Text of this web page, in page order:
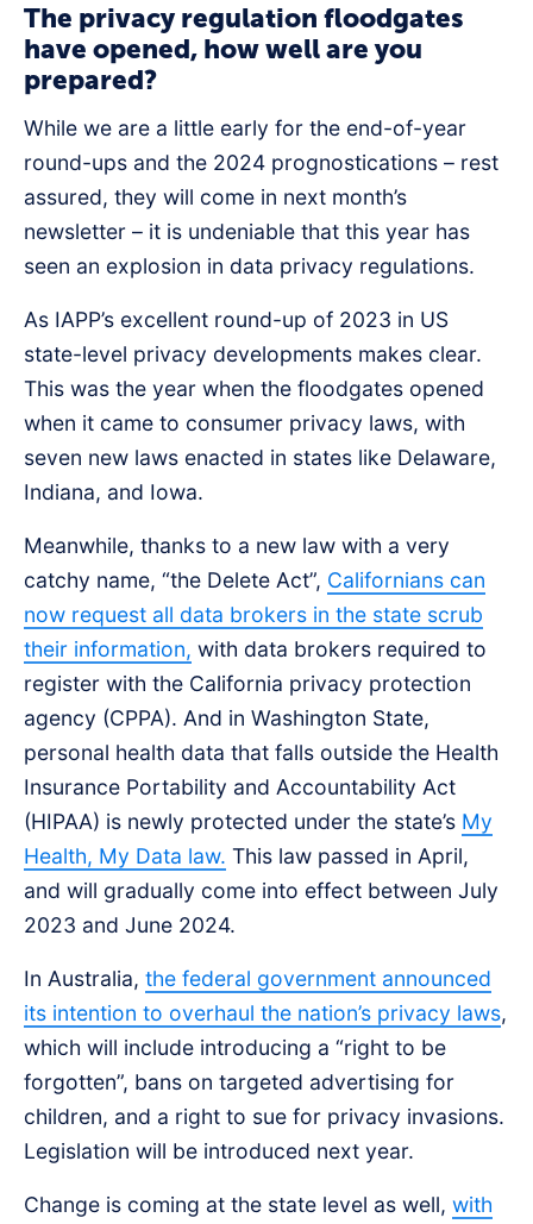
The privacy regulation floodgates
have opened, how well are you
prepared?
While we are a little early for the end-of-year
round-ups and the 2024 prognostications – rest
assured, they will come in next month’s
newsletter – it is undeniable that this year has
seen an explosion in data privacy regulations.
As IAPP’s excellent round-up of 2023 in US
state-level privacy developments makes clear.
This was the year when the floodgates opened
when it came to consumer privacy laws, with
seven new laws enacted in states like Delaware,
Indiana, and Iowa.
Meanwhile, thanks to a new law with a very
catchy name, “the Delete Act”, Californians can
now request all data brokers in the state scrub
their information, with data brokers required to
register with the California privacy protection
agency (CPPA). And in Washington State,
personal health data that falls outside the Health
Insurance Portability and Accountability Act
(HIPAA) is newly protected under the state’s My
Health, My Data law. This law passed in April,
and will gradually come into effect between July
2023 and June 2024.
In Australia, the federal government announced
its intention to overhaul the nation’s privacy laws,
which will include introducing a “right to be
forgotten”, bans on targeted advertising for
children, and a right to sue for privacy invasions.
Legislation will be introduced next year.
Change is coming at the state level as well, with